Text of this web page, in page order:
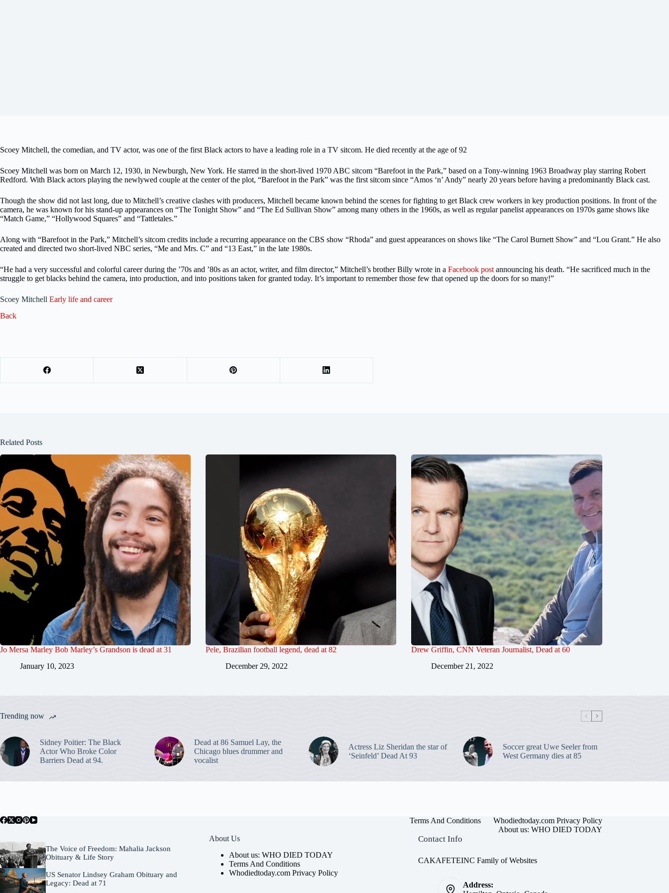
Scoey Mitchell, the comedian, and TV actor, was one of the first Black actors to have a leading role in a TV sitcom. He died recently at the age of 92
Scoey Mitchell was born on March 12, 1930, in Newburgh, New York. He starred in the short-lived 1970 ABC sitcom “Barefoot in the Park,” based on a Tony-winning 1963 Broadway play starring Robert
Redford. With Black actors playing the newlywed couple at the center of the plot, “Barefoot in the Park” was the first sitcom since “Amos ‘n’ Andy” nearly 20 years before having a predominantly Black cast.
Though the show did not last long, due to Mitchell’s creative clashes with producers, Mitchell became known behind the scenes for fighting to get Black crew workers in key production positions. In front of the
camera, he was known for his stand-up appearances on “The Tonight Show” and “The Ed Sullivan Show” among many others in the 1960s, as well as regular panelist appearances on 1970s game shows like
“Match Game,” “Hollywood Squares” and “Tattletales.”
Along with “Barefoot in the Park,” Mitchell’s sitcom credits include a recurring appearance on the CBS show “Rhoda” and guest appearances on shows like “The Carol Burnett Show” and “Lou Grant.” He also
created and directed two short-lived NBC series, “Me and Mrs. C” and “13 East,” in the late 1980s.
“He had a very successful and colorful career during the ’70s and ’80s as an actor, writer, and film director,” Mitchell’s brother Billy wrote in a Facebook post announcing his death. “He sacrificed much in the
struggle to get blacks behind the camera, into production, and into positions taken for granted today. It’s important to remember those few that opened up the doors for so many!”
Scoey Mitchell Early life and career
Back
Related Posts
Jo Mersa Marley Bob Marley’s Grandson is dead at 31
January 10, 2023
Pele, Brazilian football legend, dead at 82
December 29, 2022
Drew Griffin, CNN Veteran Journalist, Dead at 60
December 21, 2022
Trending now
Sidney Poitier: The Black
Actor Who Broke Color
Barriers Dead at 94.
Dead at 86 Samuel Lay, the
Chicago blues drummer and
vocalist
Actress Liz Sheridan the star of
‘Seinfeld’ Dead At 93
Soccer great Uwe Seeler from
West Germany dies at 85
Terms And Conditions
Whodiedtoday.com Privacy Policy
About us: WHO DIED TODAY
The Voice of Freedom: Mahalia Jackson
Obituary & Life Story
US Senator Lindsey Graham Obituary and
Legacy: Dead at 71
About Us
About us: WHO DIED TODAY
Terms And Conditions
Whodiedtoday.com Privacy Policy
Contact Info
CAKAFETEINC Family of Websites
Address: